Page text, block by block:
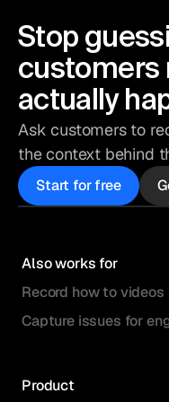
Stop
customers
actually
Ask customers to
the context behind
Start for free
Product
Also works for
Record how to
Capture issues for